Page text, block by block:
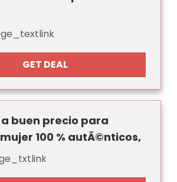
GET DEAL
buen precio para
100 % autÃ©nticos,